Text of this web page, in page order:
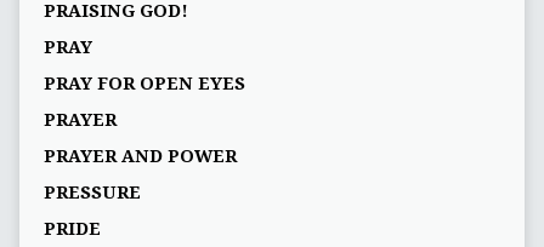
PRAISING GOD!
PRAY
PRAY FOR OPEN EYES
PRAYER
PRAYER AND POWER
PRESSURE
PRIDE